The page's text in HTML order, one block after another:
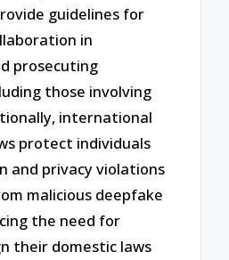
guidelines for
in
prosecuting
those involving
international
protect individuals
and privacy violations
malicious deepfake
the need for
their domestic laws